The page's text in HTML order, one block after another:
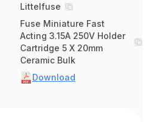
Littelfuse
Fuse Miniature Fast
Acting 3.15A 250V Holder
Cartridge 5 X 20mm
Ceramic Bulk
Download